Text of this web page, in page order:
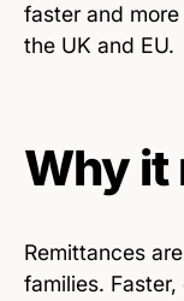
faster and
the UK and EU.
Why it
Remittances
families.